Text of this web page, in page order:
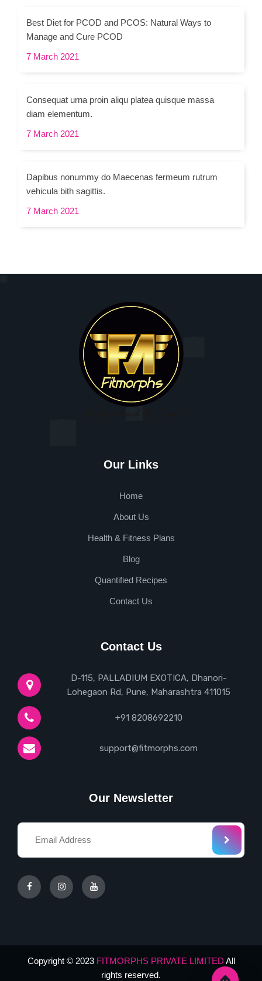
Best Diet for PCOD and PCOS: Natural Ways to
Manage and Cure PCOD
7 March 2021
Consequat urna proin aliqu platea quisque massa
diam elementum.
7 March 2021
Dapibus nonummy do Maecenas fermeum rutrum
vehicula bith sagittis.
7 March 2021
Our Links
Home
About Us
Health & Fitness Plans
Blog
Quantified Recipes
Contact Us
Contact Us
D-115, PALLADIUM EXOTICA, Dhanori-
Lohegaon Rd, Pune, Maharashtra 411015
+91 8208692210
support@fitmorphs.com
Our Newsletter
Copyright © 2023 FITMORPHS PRIVATE LIMITED All
rights reserved.